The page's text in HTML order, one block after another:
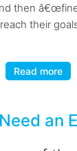
then
their
Read more
Need an